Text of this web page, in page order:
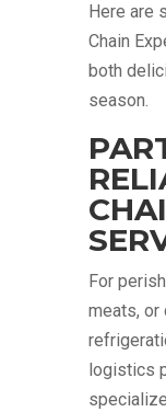
Here are
Chain
both
season.
For
meats, or
logistics